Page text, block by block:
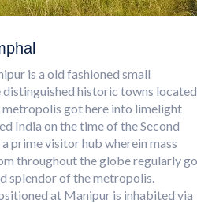
is a old fashioned small
historic towns located
metropolis got here into limelight
India on the time of the Second
prime visitor hub wherein mass
throughout the globe regularly go
splendor of the metropolis.
at Manipur is inhabited via